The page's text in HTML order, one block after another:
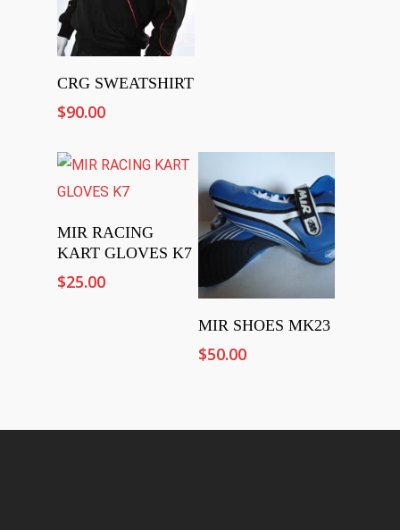
Add To Cart
CRG SWEATSHIRT
$90.00
Select Options
MIR RACING
KART GLOVES K7
$25.00
Add To Cart
MIR SHOES MK23
$50.00